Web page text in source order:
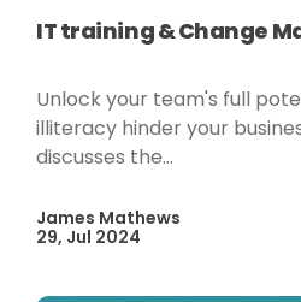
IT training & Change
Unlock your team's full
illiteracy hinder your
discusses the...
James Mathews
29, Jul 2024